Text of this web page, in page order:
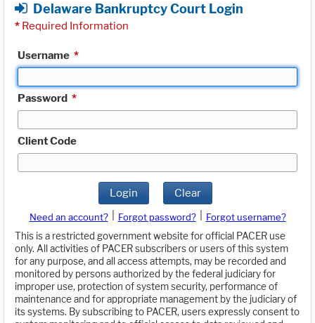
Delaware Bankruptcy Court Login
* Required Information
Username *
Password *
Client Code
Login Clear
Need an account? Forgot password?
Forgot username?
This is a restricted government website for official PACER use
only. All activities of PACER subscribers or users of this system
for any purpose, and all access attempts, may be recorded and
monitored by persons authorized by the federal judiciary for
improper use, protection of system security, performance of
maintenance and for appropriate management by the judiciary of
its systems. By subscribing to PACER, users expressly consent to